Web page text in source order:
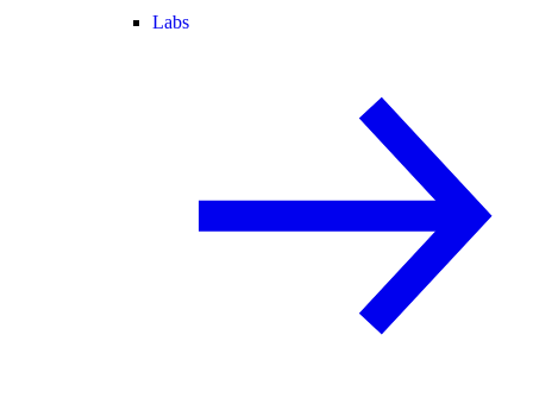
Labs